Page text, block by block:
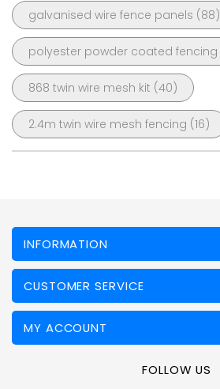
galvanised wire fence panels (88)
polyester powder coated fencing
868 twin wire mesh kit (40)
2.4m twin wire mesh fencing (16)
INFORMATION
CUSTOMER SERVICE
MY ACCOUNT
FOLLOW US